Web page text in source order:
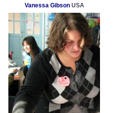
Vanessa GibsonUSA